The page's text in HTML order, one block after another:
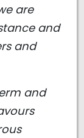
are
and
and
and